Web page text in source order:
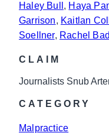
Haley Bull , Haya
Garrison, Kaitlan
Soellner, Rachel
CLAIM
Journalists Snub
CATEGORY
Malpractice